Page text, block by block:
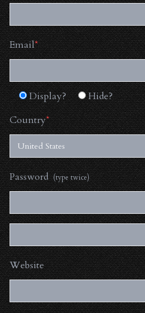
Email*
Display?
Hide?
Country*
Password (type twice)
Website